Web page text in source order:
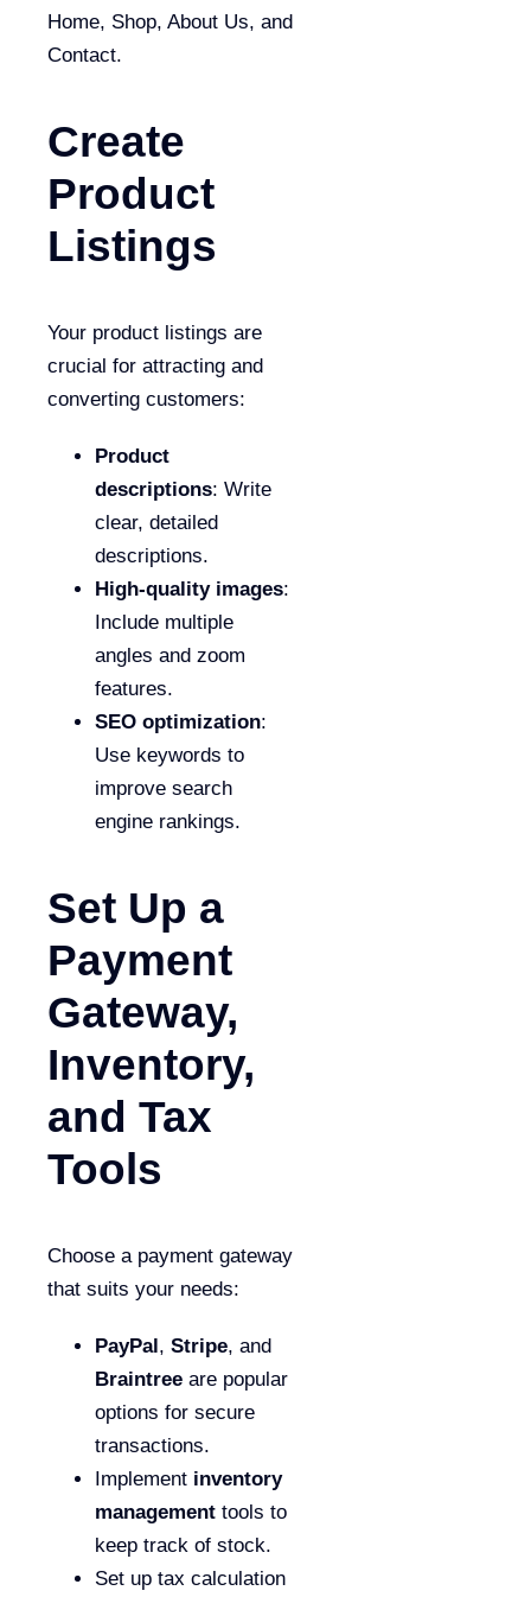
Home, Shop, About Us, and
Contact.
Create
Product
Listings
Your product listings are
crucial for attracting and
converting customers:
Product
descriptions: Write
clear, detailed
descriptions.
High-quality images:
Include multiple
angles and zoom
features.
SEO optimization:
Use keywords to
improve search
engine rankings.
Set Up a
Payment
Gateway,
Inventory,
and Tax
Tools
Choose a payment gateway
that suits your needs:
PayPal, Stripe, and
Braintree are popular
options for secure
transactions.
Implement inventory
management tools to
keep track of stock.
Set up tax calculation